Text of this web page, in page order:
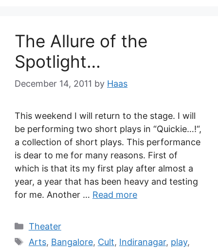
The Allure of the
Spotlight…
December 14, 2011 by Haas
This weekend I will return to the stage. I will
be performing two short plays in “Quickie…!“,
a collection of short plays. This performance
is dear to me for many reasons. First of
which is that its my first play after almost a
year, a year that has been heavy and testing
for me. Another … Read more
Theater
Arts, Bangalore, Cult, Indiranagar, play,